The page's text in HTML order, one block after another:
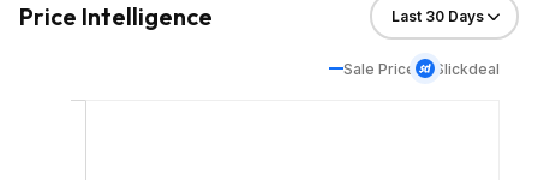
Price Intelligence
Sale Price Slickdeal